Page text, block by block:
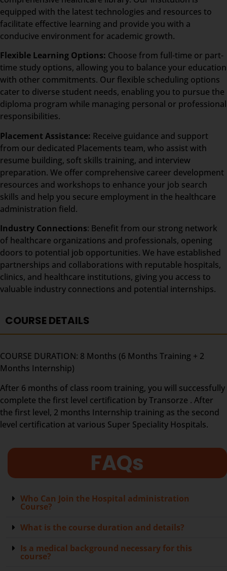
equipped with the latest technologies and resources to
facilitate effective learning and provide you with a
conducive environment for academic growth.
Flexible Learning Options: Choose from full-time or part-
time study options, allowing you to balance your education
with other commitments. Our flexible scheduling options
cater to diverse student needs, enabling you to pursue the
diploma program while managing personal or professional
responsibilities.
Placement Assistance: Receive guidance and support
from our dedicated Placements team, who assist with
resume building, soft skills training, and interview
preparation. We offer comprehensive career development
resources and workshops to enhance your job search
skills and help you secure employment in the healthcare
administration field.
Industry Connections: Benefit from our strong network
of healthcare organizations and professionals, opening
doors to potential job opportunities. We have established
partnerships and collaborations with reputable hospitals,
clinics, and healthcare institutions, giving you access to
valuable industry connections and potential internships.
COURSE DETAILS
COURSE DURATION: 8 Months (6 Months Training + 2
Months Internship)
After 6 months of class room training, you will successfully
complete the first level certification by Transorze . After
the first level, 2 months Internship training as the second
level certification at various Super Speciality Hospitals.
FAQs
Who Can Join the Hospital administration
Course?
What is the course duration and details?
Is a medical background necessary for this
course?